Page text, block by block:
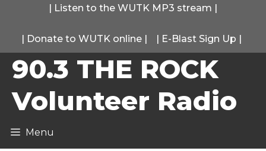
content
| Listen to the WUTK MP3 stream |
| Donate to WUTK online | | E-Blast Sign Up |
90.3 THE ROCK
Volunteer Radio
Menu